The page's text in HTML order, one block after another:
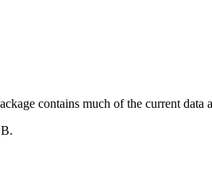
contains much of the current